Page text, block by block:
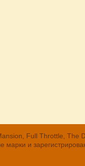
Full Throttle, The
марки и